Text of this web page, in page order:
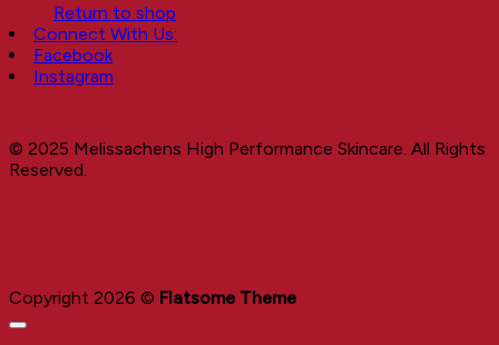
Return to shop
Connect With Us:
Facebook
Instagram
© 2025 Melissachens High Performance Skincare. All Rights
Reserved.
Copyright 2026 © Flatsome Theme